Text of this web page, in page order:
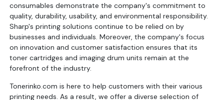
consumables demonstrate the company's commitment to
quality, durability, usability, and environmental responsibility.
Sharp's printing solutions continue to be relied on by
businesses and individuals. Moreover, the company's focus
on innovation and customer satisfaction ensures that its
toner cartridges and imaging drum units remain at the
forefront of the industry.
Tonerinko.com is here to help customers with their various
printing needs. As a result, we offer a diverse selection of